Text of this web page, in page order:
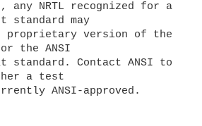
any NRTL recognized for a
may
proprietary version of the
the ANSI
standard. Contact ANSI to
a test
ANSI-approved.